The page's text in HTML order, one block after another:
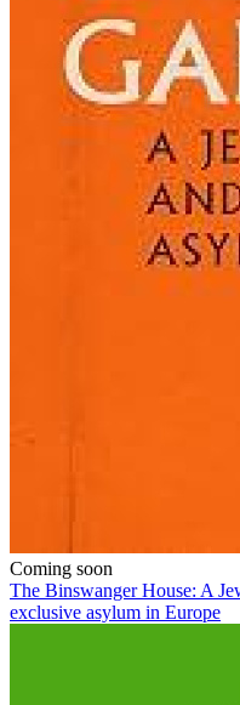
Coming soon
The Binswanger House: A
exclusive asylum in Europe